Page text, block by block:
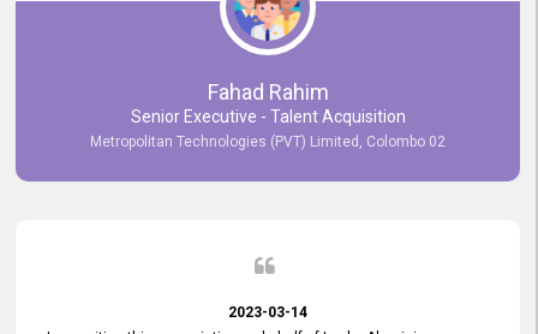
Fahad Rahim
Senior Executive - Talent Acquisition
Metropolitan Technologies (PVT) Limited, Colombo 02
2023-03-14